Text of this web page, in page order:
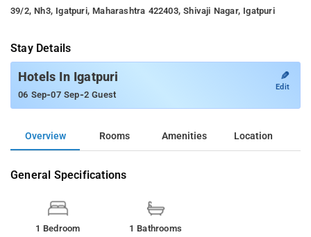
39/2, Nh3, Igatpuri, Maharashtra 422403, Shivaji Nagar, Igatpuri
Stay Details
Hotels In Igatpuri
06 Sep-07 Sep-2 Guest
✎
Edit
Overview Rooms Amenities Location
General Specifications
1 Bedroom 1 Bathrooms